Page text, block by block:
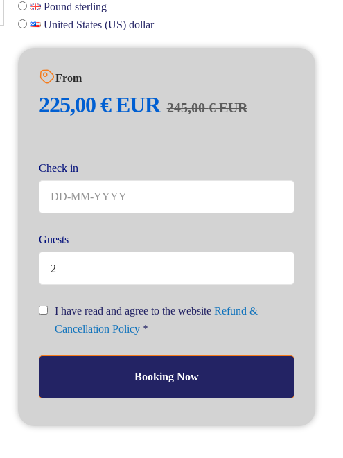
Pound sterling
United States (US) dollar
From
225,00€EUR 245,00€EUR
Check in
Guests
2
I have read and agree to the website Refund &
Cancellation Policy *
Booking Now